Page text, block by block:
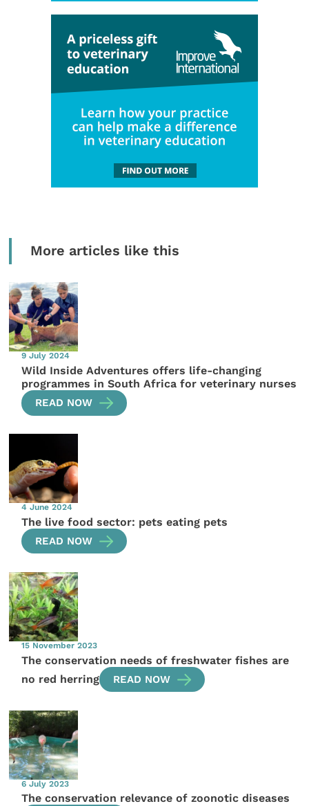
More articles like this
9 July 2024
Wild Inside Adventures offers life-changing
programmes in South Africa for veterinary nurses
READ NOW
4 June 2024
The live food sector: pets eating pets
READ NOW
15 November 2023
The conservation needs of freshwater fishes are
no red herring
READ NOW
6 July 2023
The conservation relevance of zoonotic diseases